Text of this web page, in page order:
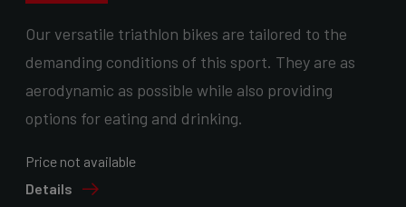
Our versatile triathlon bikes are tailored to the
demanding conditions of this sport. They are as
aerodynamic as possible while also providing
options for eating and drinking.
Price not available
Details